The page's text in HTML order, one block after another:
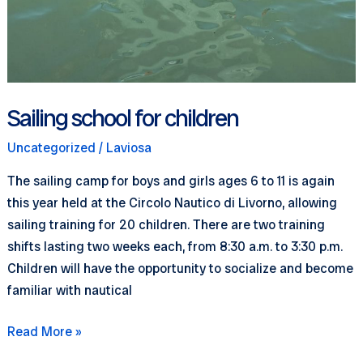
Sailing school for children
Uncategorized / Laviosa
The sailing camp for boys and girls ages 6 to 11 is again
this year held at the Circolo Nautico di Livorno, allowing
sailing training for 20 children. There are two training
shifts lasting two weeks each, from 8:30 a.m. to 3:30 p.m.
Children will have the opportunity to socialize and become
familiar with nautical
Sailing
Read More »